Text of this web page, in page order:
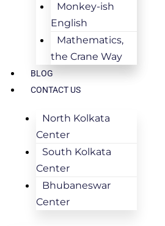
Monkey-ish
English
Mathematics,
the Crane Way
BLOG
CONTACT US
North Kolkata
Center
South Kolkata
Center
Bhubaneswar
Center